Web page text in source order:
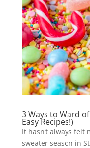
3 Ways to Ward
Easy Recipes!)
It hasn’t always felt
sweater season in